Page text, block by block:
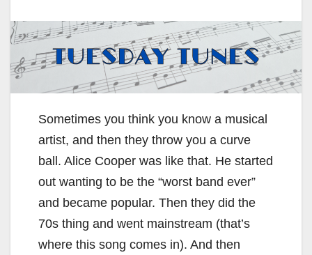
Sometimes you think you know a musical
artist, and then they throw you a curve
ball. Alice Cooper was like that. He started
out wanting to be the “worst band ever”
and became popular. Then they did the
70s thing and went mainstream (that’s
where this song comes in). And then